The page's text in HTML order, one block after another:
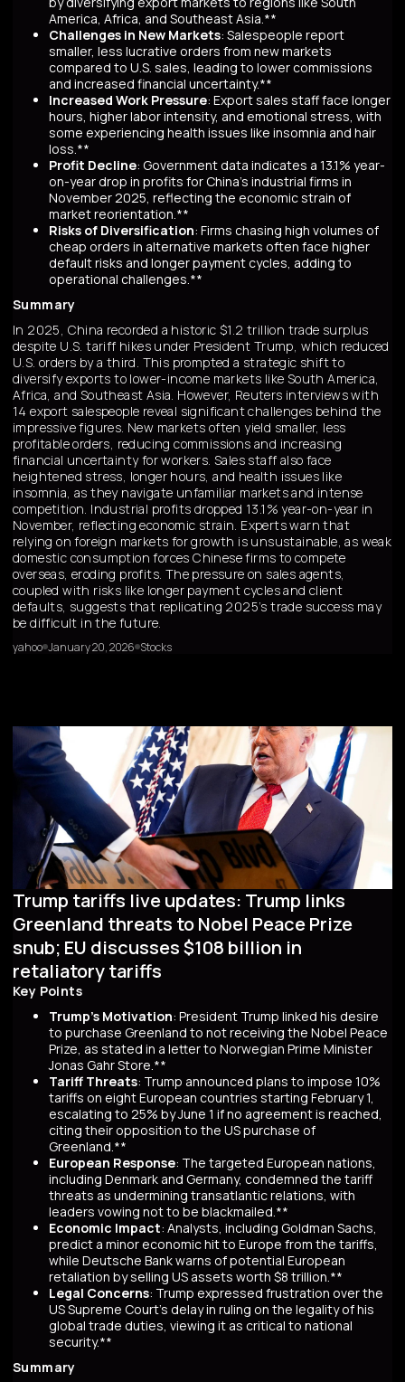
America, Africa, and Southeast Asia.**
Challenges in New Markets: Salespeople report
smaller, less lucrative orders from new markets
compared to U.S. sales, leading to lower commissions
and increased financial uncertainty.**
Increased Work Pressure: Export sales staff face longer
hours, higher labor intensity, and emotional stress, with
some experiencing health issues like insomnia and hair
loss.**
Profit Decline: Government data indicates a 13.1% year-
on-year drop in profits for China's industrial firms in
November 2025, reflecting the economic strain of
market reorientation.**
Risks of Diversification: Firms chasing high volumes of
cheap orders in alternative markets often face higher
default risks and longer payment cycles, adding to
operational challenges.**
Summary
In 2025, China recorded a historic $1.2 trillion trade surplus
despite U.S. tariff hikes under President Trump, which reduced
U.S. orders by a third. This prompted a strategic shift to
diversify exports to lower-income markets like South America,
Africa, and Southeast Asia. However, Reuters interviews with
14 export salespeople reveal significant challenges behind the
impressive figures. New markets often yield smaller, less
profitable orders, reducing commissions and increasing
financial uncertainty for workers. Sales staff also face
heightened stress, longer hours, and health issues like
insomnia, as they navigate unfamiliar markets and intense
competition. Industrial profits dropped 13.1% year-on-year in
November, reflecting economic strain. Experts warn that
relying on foreign markets for growth is unsustainable, as weak
domestic consumption forces Chinese firms to compete
overseas, eroding profits. The pressure on sales agents,
coupled with risks like longer payment cycles and client
defaults, suggests that replicating 2025’s trade success may
be difficult in the future.
yahoo January 20, 2026 Stocks
Trump tariffs live updates: Trump links
Greenland threats to Nobel Peace Prize
snub; EU discusses $108 billion in
retaliatory tariffs
Key Points
Trump's Motivation: President Trump linked his desire
to purchase Greenland to not receiving the Nobel Peace
Prize, as stated in a letter to Norwegian Prime Minister
Jonas Gahr Store.**
Tariff Threats: Trump announced plans to impose 10%
tariffs on eight European countries starting February 1,
escalating to 25% by June 1 if no agreement is reached,
citing their opposition to the US purchase of
Greenland.**
European Response: The targeted European nations,
including Denmark and Germany, condemned the tariff
threats as undermining transatlantic relations, with
leaders vowing not to be blackmailed.**
Economic Impact: Analysts, including Goldman Sachs,
predict a minor economic hit to Europe from the tariffs,
while Deutsche Bank warns of potential European
retaliation by selling US assets worth $8 trillion.**
Legal Concerns: Trump expressed frustration over the
US Supreme Court's delay in ruling on the legality of his
global trade duties, viewing it as critical to national
security.**
Summary